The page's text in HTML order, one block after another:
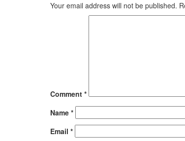
Your email address will not be published.
Comment *
Name *
Email *